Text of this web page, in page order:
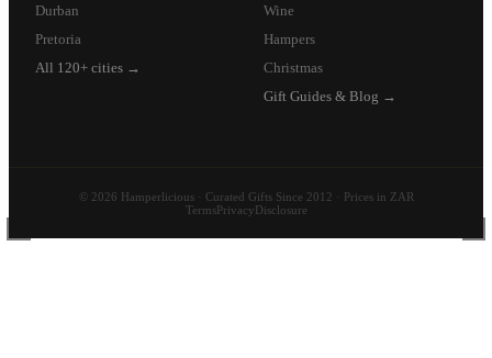
Durban
Pretoria
All 120+ cities →
Wine
Hampers
Christmas
Gift Guides & Blog →
© 2026 Hamperlicious · Curated Gifts Since 2012 · Prices in ZAR
TermsPrivacyDisclosure